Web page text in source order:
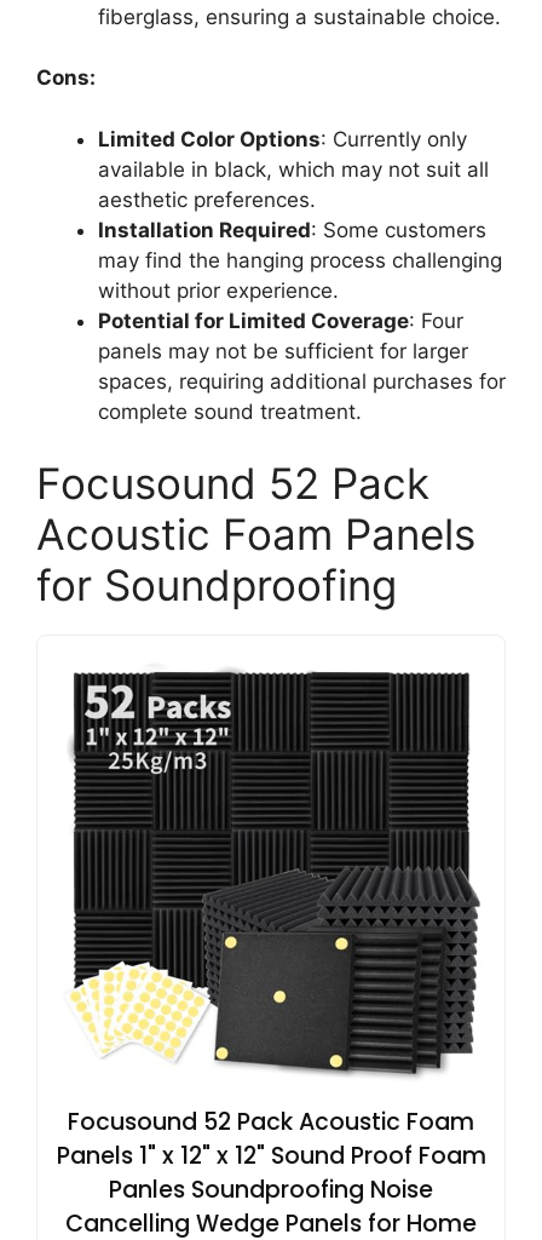
fiberglass, ensuring a sustainable choice.
Cons:
Limited Color Options: Currently only
available in black, which may not suit all
aesthetic preferences.
Installation Required: Some customers
may find the hanging process challenging
without prior experience.
Potential for Limited Coverage: Four
panels may not be sufficient for larger
spaces, requiring additional purchases for
complete sound treatment.
Focusound 52 Pack
Acoustic Foam Panels
for Soundproofing
Focusound 52 Pack Acoustic Foam
Panels 1" x 12" x 12" Sound Proof Foam
Panles Soundproofing Noise
Cancelling Wedge Panels for Home